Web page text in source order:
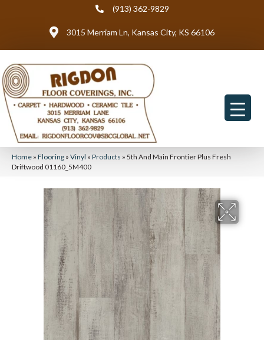
(913) 362-9829
3015 Merriam Ln, Kansas City, KS 66106
Home » Flooring » Vinyl » Products » 5th And Main Frontier Plus Fresh
Driftwood 01160_5M400